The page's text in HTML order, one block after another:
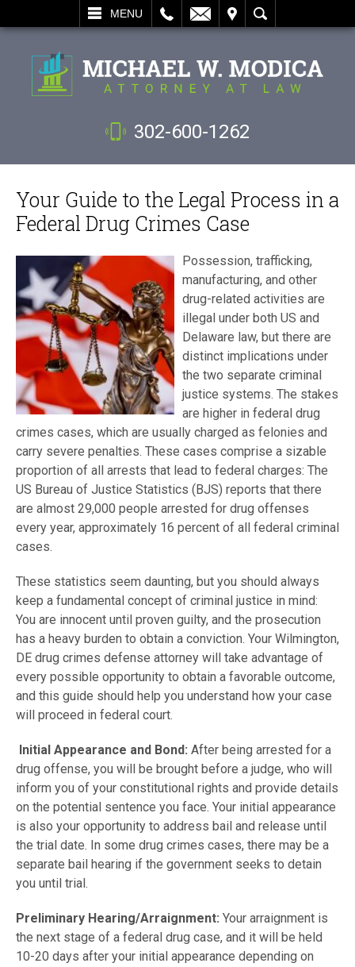
MENU
SEARCH
302-600-1262
Your Guide to the Legal Process in a
Federal Drug Crimes Case
Possession, trafficking,
manufacturing, and other
drug-related activities are
illegal under both US and
Delaware law, but there are
distinct implications under
the two separate criminal
justice systems. The stakes
are higher in federal drug
crimes cases, which are usually charged as felonies and
carry severe penalties. These cases comprise a sizable
proportion of all arrests that lead to federal charges: The
US Bureau of Justice Statistics (BJS) reports that there
are almost 29,000 people arrested for drug offenses
every year, approximately 16 percent of all federal criminal
cases.
These statistics seem daunting, but you should always
keep a fundamental concept of criminal justice in mind:
You are innocent until proven guilty, and the prosecution
has a heavy burden to obtain a conviction. Your Wilmington,
DE drug crimes defense attorney will take advantage of
every possible opportunity to obtain a favorable outcome,
and this guide should help you understand how your case
will proceed in federal court.
Initial Appearance and Bond: After being arrested for a
drug offense, you will be brought before a judge, who will
inform you of your constitutional rights and provide details
on the potential sentence you face. Your initial appearance
is also your opportunity to address bail and release until
the trial date. In some drug crimes cases, there may be a
separate bail hearing if the government seeks to detain
you until trial.
Preliminary Hearing/Arraignment: Your arraignment is
the next stage of a federal drug case, and it will be held
10-20 days after your initial appearance depending on